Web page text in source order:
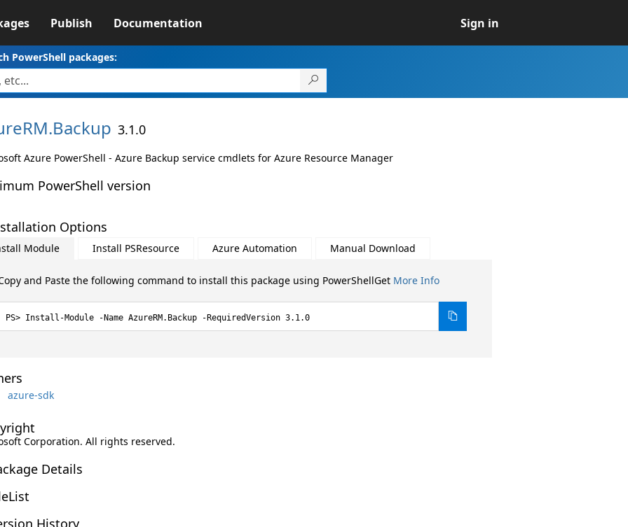
Publish Documentation Sign in
PowerShell packages:
Backup 3.1.0
Azure PowerShell - Azure Backup service cmdlets for Azure Resource Manager
PowerShell version
Options
Module Install PSResource Azure Automation Manual Download
and Paste the following command to install this package using PowerShellGet More Info
Install-Module -Name AzureRM.Backup -RequiredVersion 3.1.0
azure-sdk
Corporation. All rights reserved.
Details
History